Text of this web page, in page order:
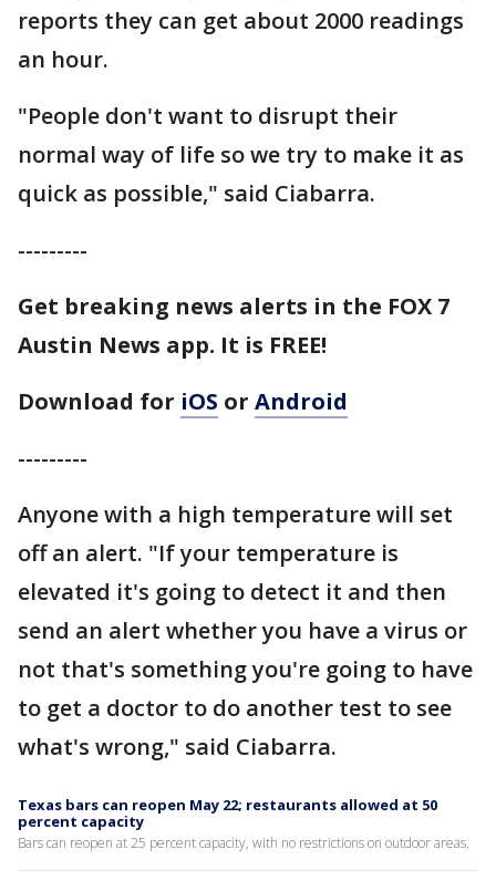
reports they can get about 2000 readings
an hour.
"People don't want to disrupt their
normal way of life so we try to make it as
quick as possible," said Ciabarra.
---------
Get breaking news alerts in the FOX 7
Austin News app. It is FREE!
Download for iOS or Android
---------
Anyone with a high temperature will set
off an alert. "If your temperature is
elevated it's going to detect it and then
send an alert whether you have a virus or
not that's something you're going to have
to get a doctor to do another test to see
what's wrong," said Ciabarra.
Texas bars can reopen May 22; restaurants allowed at 50
percent capacity
Bars can reopen at 25 percent capacity, with no restrictions on outdoor areas.